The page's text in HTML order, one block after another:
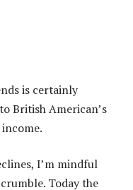
is certainly
British American’s
I’m mindful
Today the